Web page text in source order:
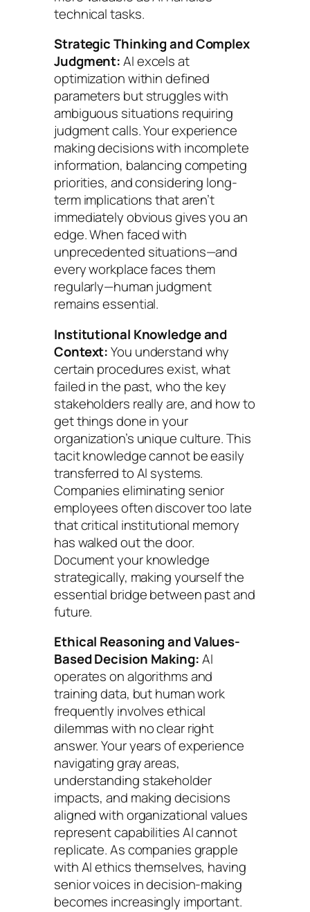
technical tasks.
Strategic Thinking and Complex
Judgment:AI excels at
optimization within defined
parameters but struggles with
ambiguous situations requiring
judgment calls. Your experience
making decisions with incomplete
information, balancing competing
priorities, and considering long-
term implications that aren’t
immediately obvious gives you an
edge. When faced with
unprecedented situations—and
every workplace faces them
regularly—human judgment
remains essential.
Institutional Knowledge and
Context:You understand why
certain procedures exist, what
failed in the past, who the key
stakeholders really are, and how to
get things done in your
organization’s unique culture. This
tacit knowledge cannot be easily
transferred to AI systems.
Companies eliminating senior
employees often discover too late
that critical institutional memory
has walked out the door.
Document your knowledge
strategically, making yourself the
essential bridge between past and
future.
Ethical Reasoning and Values-
Based Decision Making:AI
operates on algorithms and
training data, but human work
frequently involves ethical
dilemmas with no clear right
answer. Your years of experience
navigating gray areas,
understanding stakeholder
impacts, and making decisions
aligned with organizational values
represent capabilities AI cannot
replicate. As companies grapple
with AI ethics themselves, having
senior voices in decision-making
becomes increasingly important.